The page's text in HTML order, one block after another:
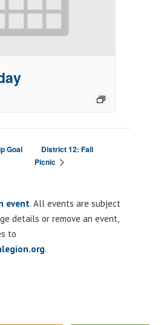
Goal
District 12: Fall
Picnic
event. All events are subject
details or remove an event,
to
.